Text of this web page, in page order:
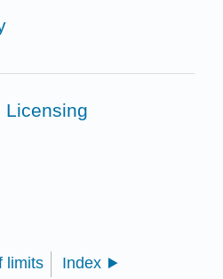
Licensing
limits Index